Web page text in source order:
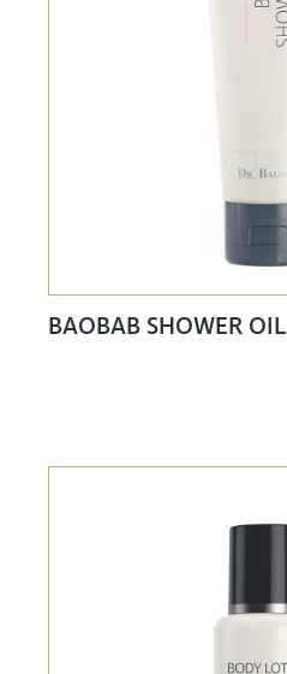
BAOBAB SHOWER OIL